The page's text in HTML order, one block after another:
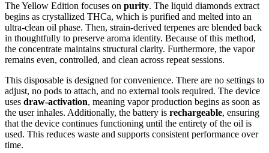
The Yellow Edition focuses on purity. The liquid diamonds extract
begins as crystallized THCa, which is purified and melted into an
ultra-clean oil phase. Then, strain-derived terpenes are blended back
in thoughtfully to preserve aroma identity. Because of this method,
the concentrate maintains structural clarity. Furthermore, the vapor
remains even, controlled, and clean across repeat sessions.
This disposable is designed for convenience. There are no settings to
adjust, no pods to attach, and no external tools required. The device
uses draw-activation, meaning vapor production begins as soon as
the user inhales. Additionally, the battery is rechargeable, ensuring
that the device continues functioning until the entirety of the oil is
used. This reduces waste and supports consistent performance over
time.